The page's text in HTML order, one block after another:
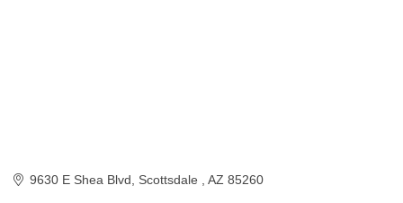
9630 E Shea Blvd Scottsdale AZ 85260